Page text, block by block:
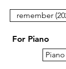
remember
For Piano